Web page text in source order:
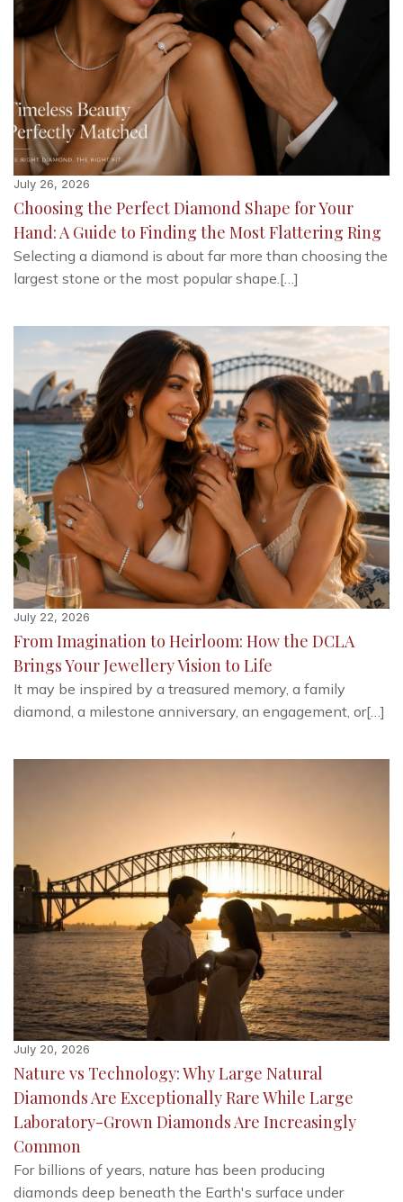
July 26, 2026
Choosing the Perfect Diamond Shape for Your
Hand: A Guide to Finding the Most Flattering Ring
Selecting a diamond is about far more than choosing the
largest stone or the most popular shape.[…]
July 22, 2026
From Imagination to Heirloom: How the DCLA
Brings Your Jewellery Vision to Life
It may be inspired by a treasured memory, a family
diamond, a milestone anniversary, an engagement, or[…]
July 20, 2026
Nature vs Technology: Why Large Natural
Diamonds Are Exceptionally Rare While Large
Laboratory-Grown Diamonds Are Increasingly
Common
For billions of years, nature has been producing
diamonds deep beneath the Earth's surface under